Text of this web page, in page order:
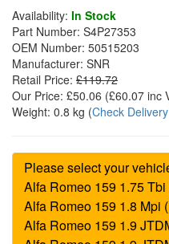
Availability: In Stock
Part Number: S4P27353
OEM Number: 50515203
Manufacturer: SNR
Retail Price: £119.72
Our Price: £50.06 (£60.07 inc
Weight: 0.8 kg (Check